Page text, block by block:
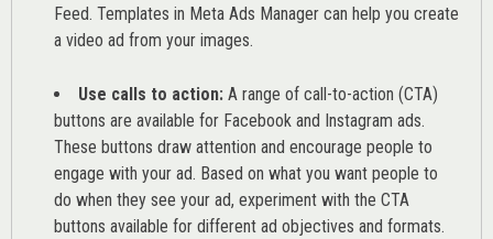
Feed. Templates in Meta Ads Manager can help you create
a video ad from your images.
Use calls to action: A range of call-to-action (CTA)
buttons are available for Facebook and Instagram ads.
These buttons draw attention and encourage people to
engage with your ad. Based on what you want people to
do when they see your ad, experiment with the CTA
buttons available for different ad objectives and formats.